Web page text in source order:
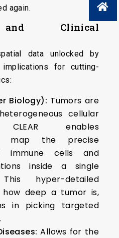
again.
and Clinical
data unlocked by
implications for cutting-
Biology): Tumors are
cellular
CLEAR enables
map the precise
immune cells and
inside a single
hyper-detailed
how deep a tumor is,
in picking targeted
Allows for the